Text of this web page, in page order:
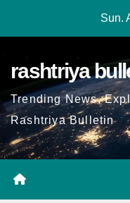
Sun.
rashtriya
Trending News,
Rashtriya Bulletin